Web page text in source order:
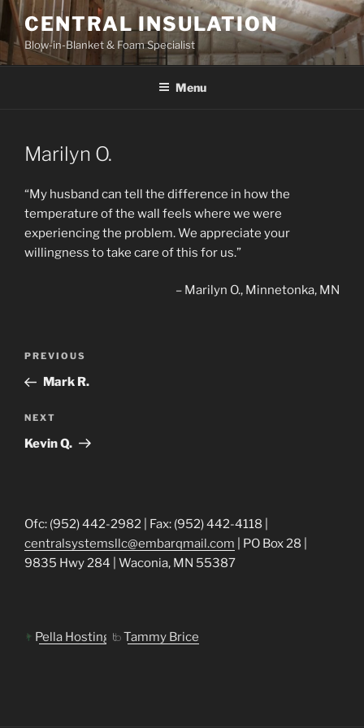
Skip
to
content
CENTRAL INSULATION
Blow-in-Blanket & Foam Specialist
Menu
Marilyn O.
“My husband can tell the difference in how the
temperature of the wall feels where we were
experiencing the problem. We appreciate your
willingness to take care of this for us.”
Marilyn O. Minnetonka, MN
Previous
Post
PREVIOUS
Mark R.
Next
Post
NEXT
Kevin Q.
Ofc: (952) 442-2982 | Fax: (952) 442-4118 |
centralsystemsllc@embarqmail.com | PO Box 28 |
9835 Hwy 284 | Waconia, MN 55387
Pella Hosting Tammy Brice